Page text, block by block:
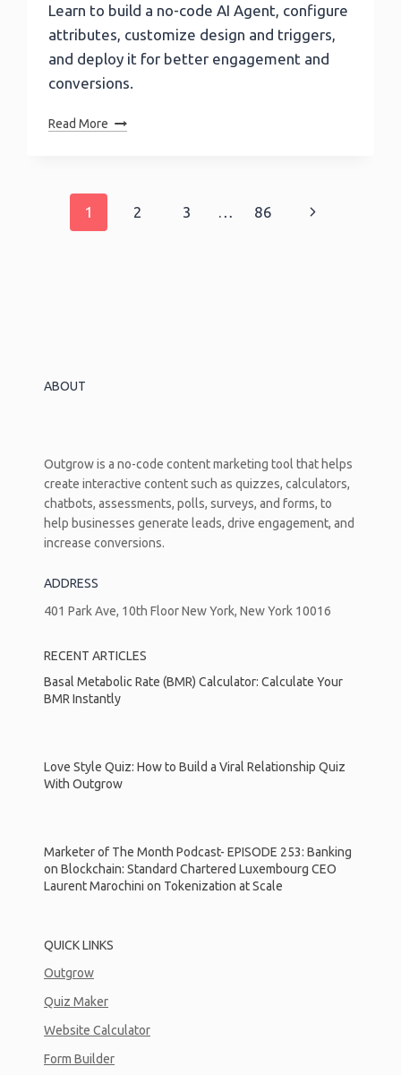
Method
Learn to build a no-code AI Agent, configure
attributes, customize design and triggers,
and deploy it for better engagement and
conversions.
Read More How
Code
1 2 3 … 86
Next
ABOUT
Outgrow is a no-code content marketing tool that helps
create interactive content such as quizzes, calculators,
chatbots, assessments, polls, surveys, and forms, to
help businesses generate leads, drive engagement, and
increase conversions.
ADDRESS
401 Park Ave, 10th Floor New York, New York 10016
RECENT ARTICLES
Basal Metabolic Rate (BMR) Calculator: Calculate Your
BMR Instantly
Love Style Quiz: How to Build a Viral Relationship Quiz
With Outgrow
Marketer of The Month Podcast- EPISODE 253: Banking
on Blockchain: Standard Chartered Luxembourg CEO
Laurent Marochini on Tokenization at Scale
QUICK LINKS
Outgrow
Quiz Maker
Website Calculator
Form Builder